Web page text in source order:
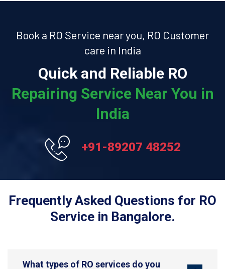
Book a RO Service near you, RO Customer
care in India
Quick and Reliable RO
Repairing Service Near You in
India
+91-89207 48252
Frequently Asked Questions for RO
Service in Bangalore.
What types of RO services do you